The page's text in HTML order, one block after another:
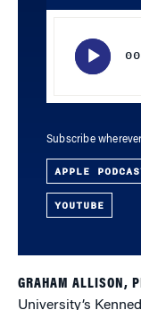
Subscribe
APPLE
YOUTUBE
GRAHAM ALLISON,
University’s